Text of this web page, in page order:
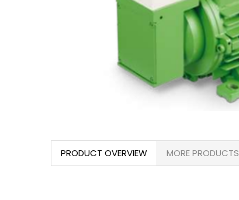
PRODUCT OVERVIEW MORE PRODUCTS